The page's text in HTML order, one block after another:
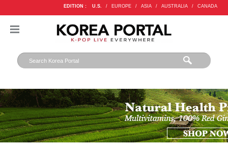
EDITION : U.S. / EUROPE / ASIA / AUSTRALIA / CANADA